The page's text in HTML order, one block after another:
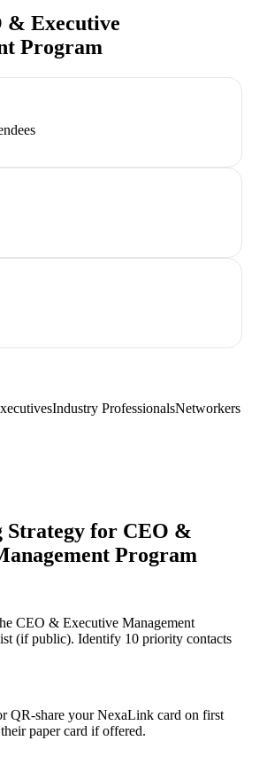
& Executive
Program
Industry ProfessionalsNetworkers
Strategy for CEO &
Program
CEO & Executive Management
(if public). Identify 10 priority contacts
QR-share your NexaLink card on first
paper card if offered.